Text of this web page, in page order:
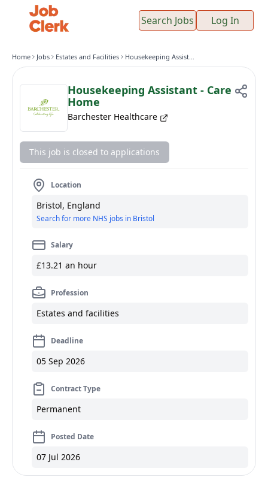
Search Jobs Log In
Home Jobs Estates and Facilities Housekeeping Assistant - Care Home
Housekeeping Assistant - Care
Home
Barchester Healthcare
This job is closed to applications
Location
Bristol, England
Search for more NHS jobs in Bristol
Salary
£13.21 an hour
Profession
Estates and facilities
Deadline
05 Sep 2026
Contract Type
Permanent
Posted Date
07 Jul 2026